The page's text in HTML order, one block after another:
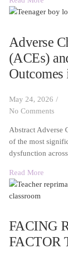
Adverse
(ACEs)
May 24, 2026 /
No Comments
Abstract Adverse
of the most
dysfunction
Read More
FACING
FACTOR